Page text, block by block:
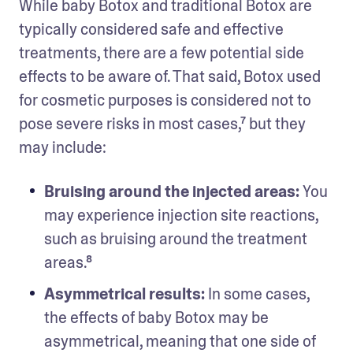
While baby Botox and traditional Botox are
typically considered safe and effective
treatments, there are a few potential side
effects to be aware of. That said, Botox used
for cosmetic purposes is considered not to
pose severe risks in most cases,⁷ but they
may include:
Bruising around the injected areas: You
may experience injection site reactions,
such as bruising around the treatment
areas.⁸
Asymmetrical results: In some cases,
the effects of baby Botox may be
asymmetrical, meaning that one side of